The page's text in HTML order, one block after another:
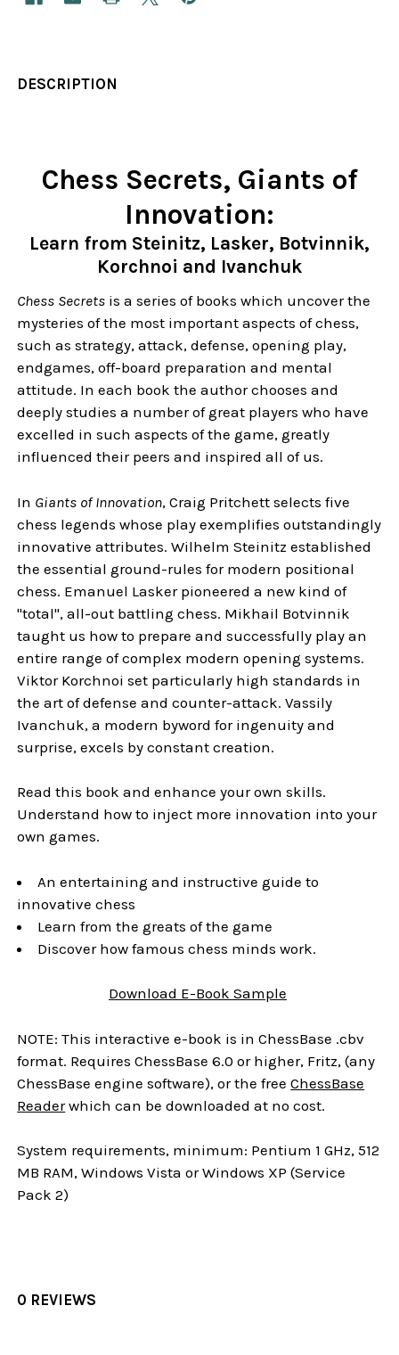
DESCRIPTION
Chess Secrets, Giants of
Innovation:
Learn from Steinitz, Lasker, Botvinnik,
Korchnoi and Ivanchuk
Chess Secrets is a series of books which uncover the
mysteries of the most important aspects of chess,
such as strategy, attack, defense, opening play,
endgames, off-board preparation and mental
attitude. In each book the author chooses and
deeply studies a number of great players who have
excelled in such aspects of the game, greatly
influenced their peers and inspired all of us.
In Giants of Innovation, Craig Pritchett selects five
chess legends whose play exemplifies outstandingly
innovative attributes. Wilhelm Steinitz established
the essential ground-rules for modern positional
chess. Emanuel Lasker pioneered a new kind of
"total", all-out battling chess. Mikhail Botvinnik
taught us how to prepare and successfully play an
entire range of complex modern opening systems.
Viktor Korchnoi set particularly high standards in
the art of defense and counter-attack. Vassily
Ivanchuk, a modern byword for ingenuity and
surprise, excels by constant creation.
Read this book and enhance your own skills.
Understand how to inject more innovation into your
own games.
An entertaining and instructive guide to
innovative chess
Learn from the greats of the game
Discover how famous chess minds work.
Download E-Book Sample
NOTE: This interactive e-book is in ChessBase .cbv
format. Requires ChessBase 6.0 or higher, Fritz, (any
ChessBase engine software), or the freeChessBase
Readerwhich can be downloaded at no cost.
System requirements, minimum: Pentium 1 GHz, 512
MB RAM, Windows Vista or Windows XP (Service
Pack 2)
0 REVIEWS